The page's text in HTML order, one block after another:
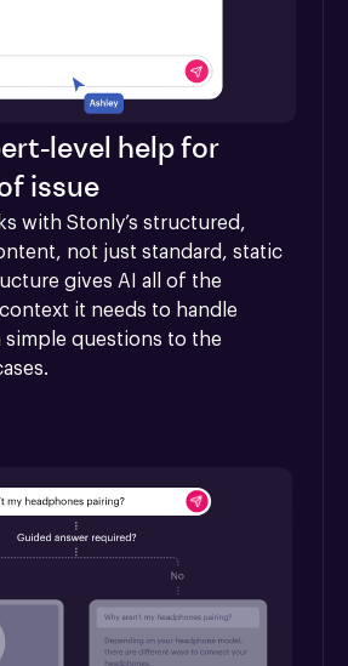
level help for
issue
with Stonly’s structured,
not just standard, static
gives AI all of the
it needs to handle
questions to the